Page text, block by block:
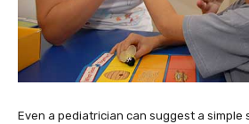
Even a pediatrician can suggest a simple